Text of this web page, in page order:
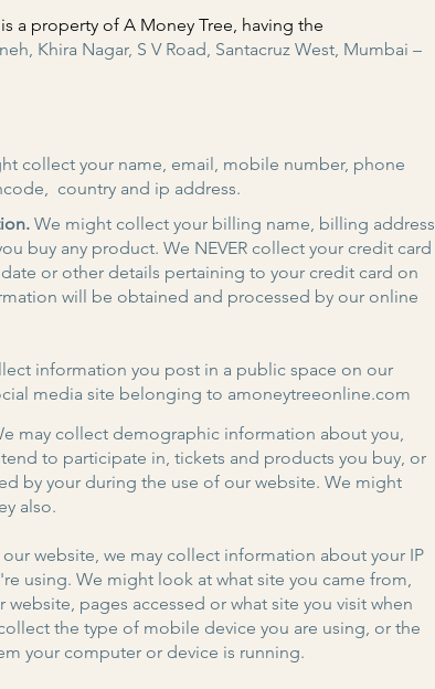
is a property of A Money Tree, having the
Khira Nagar, S V Road, Santacruz West, Mumbai –
collect your name, email, mobile number, phone
country and ip address.
We might collect your billing name, billing address
buy any product. We NEVER collect your credit card
or other details pertaining to your credit card on
will be obtained and processed by our online
information you post in a public space on our
media site belonging to amoneytreeonline.com
may collect demographic information about you,
to participate in, tickets and products you buy, or
by your during the use of our website. We might
also.
our website, we may collect information about your IP
using. We might look at what site you came from,
pages accessed or what site you visit when
the type of mobile device you are using, or the
your computer or device is running.